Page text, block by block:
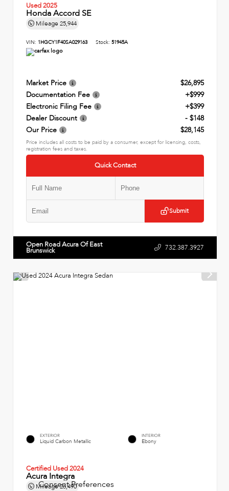
Used 2025
Honda Accord SE
Mileage 25,944
VIN: 1HGCY1F40SA029163 Stock: 51945A
Market Price
$26,895
Documentation Fee
+$999
Electronic Filing Fee
+$399
Dealer Discount
- $148
Our Price
$28,145
Price includes all costs to be paid by a consumer, except for licensing, costs,
registration fees and taxes.
Quick Contact
Submit
Open Road Acura Of East
Brunswick 732.387.3927
EXTERIOR
Liquid Carbon Metallic
INTERIOR
Ebony
Certified Used 2024
Acura Integra
Mileage26,490
Consent Preferences